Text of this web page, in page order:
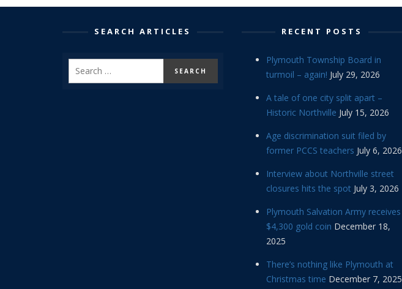
SEARCH ARTICLES RECENT POSTS
Plymouth Township Board in
turmoil – again! July 29, 2026
A tale of one city split apart –
Historic Northville July 15, 2026
Age discrimination suit filed by
former PCCS teachers July 6, 2026
Interview about Northville street
closures hits the spot July 3, 2026
Plymouth Salvation Army receives
$4,300 gold coin December 18,
2025
There’s nothing like Plymouth at
Christmas time December 7, 2025